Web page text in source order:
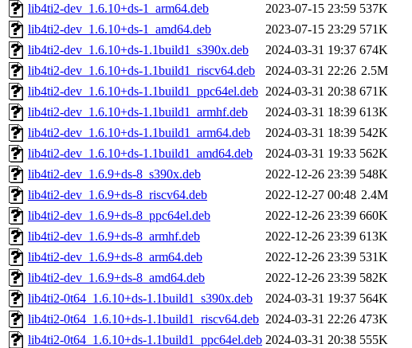
lib4ti2-dev_1.6.10+ds-1_arm64.deb
2023-07-15 23:59 537K
lib4ti2-dev_1.6.10+ds-1_amd64.deb
2023-07-15 23:29 571K
lib4ti2-dev_1.6.10+ds-1.1build1_s390x.deb
2024-03-31 19:37 674K
lib4ti2-dev_1.6.10+ds-1.1build1_riscv64.deb
2024-03-31 22:26 2.5M
lib4ti2-dev_1.6.10+ds-1.1build1_ppc64el.deb 2024-03-31 20:38 671K
lib4ti2-dev_1.6.10+ds-1.1build1_armhf.deb
2024-03-31 18:39 613K
lib4ti2-dev_1.6.10+ds-1.1build1_arm64.deb
2024-03-31 18:39 542K
lib4ti2-dev_1.6.10+ds-1.1build1_amd64.deb
2024-03-31 19:33 562K
lib4ti2-dev_1.6.9+ds-8_s390x.deb
2022-12-26 23:39 548K
lib4ti2-dev_1.6.9+ds-8_riscv64.deb
2022-12-27 00:48 2.4M
lib4ti2-dev_1.6.9+ds-8_ppc64el.deb
2022-12-26 23:39 660K
lib4ti2-dev_1.6.9+ds-8_armhf.deb
2022-12-26 23:39 613K
lib4ti2-dev_1.6.9+ds-8_arm64.deb
2022-12-26 23:39 531K
lib4ti2-dev_1.6.9+ds-8_amd64.deb
2022-12-26 23:39 582K
lib4ti2-0t64_1.6.10+ds-1.1build1_s390x.deb
2024-03-31 19:37 564K
lib4ti2-0t64_1.6.10+ds-1.1build1_riscv64.deb 2024-03-31 22:26 473K
lib4ti2-0t64_1.6.10+ds-1.1build1_ppc64el.deb 2024-03-31 20:38 555K